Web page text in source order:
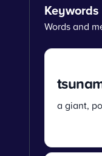
Keywords
Words and
a giant,